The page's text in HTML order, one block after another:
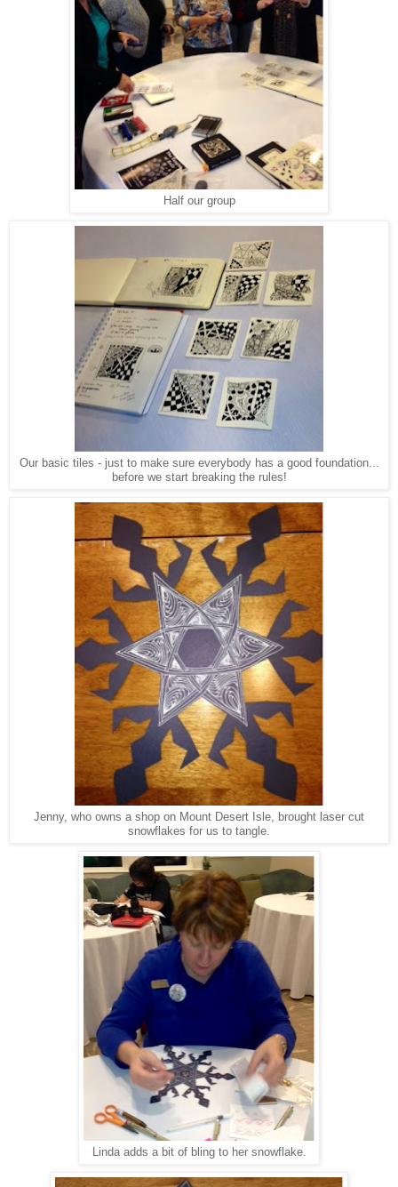
Half our group
Our basic tiles - just to make sure everybody has a good foundation...
before we start breaking the rules!
Jenny, who owns a shop on Mount Desert Isle, brought laser cut
snowflakes for us to tangle.
Linda adds a bit of bling to her snowflake.